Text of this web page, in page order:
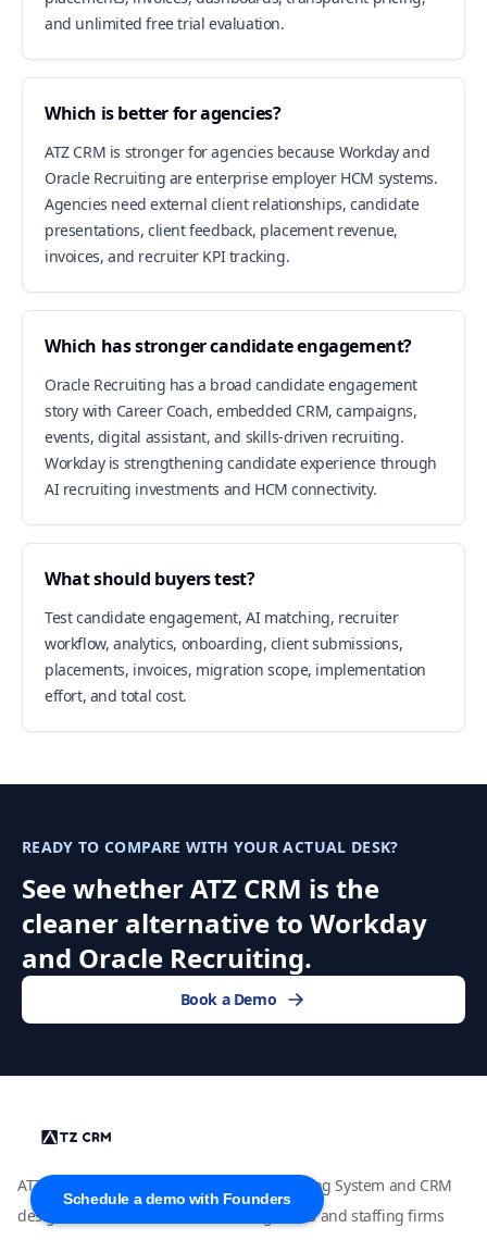
Schedule a demo with Founders
and unlimited free trial evaluation.
Which is better for agencies?
ATZ CRM is stronger for agencies because Workday and
Oracle Recruiting are enterprise employer HCM systems.
Agencies need external client relationships, candidate
presentations, client feedback, placement revenue,
invoices, and recruiter KPI tracking.
Which has stronger candidate engagement?
Oracle Recruiting has a broad candidate engagement
story with Career Coach, embedded CRM, campaigns,
events, digital assistant, and skills-driven recruiting.
Workday is strengthening candidate experience through
AI recruiting investments and HCM connectivity.
What should buyers test?
Test candidate engagement, AI matching, recruiter
workflow, analytics, onboarding, client submissions,
placements, invoices, migration scope, implementation
effort, and total cost.
READY TO COMPARE WITH YOUR ACTUAL DESK?
See whether ATZ CRM is the
cleaner alternative to Workday
and Oracle Recruiting.
Book a Demo
ATZ CRM is an AI-powered Applicant Tracking System and CRM
designed for modern recruitment agencies and staffing firms